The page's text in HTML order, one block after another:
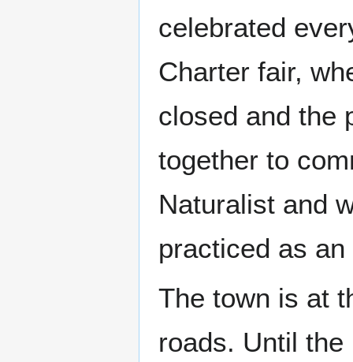
celebrated
Charter fair,
closed and the
together to
Naturalist and
practiced as
The town is at
roads. Until